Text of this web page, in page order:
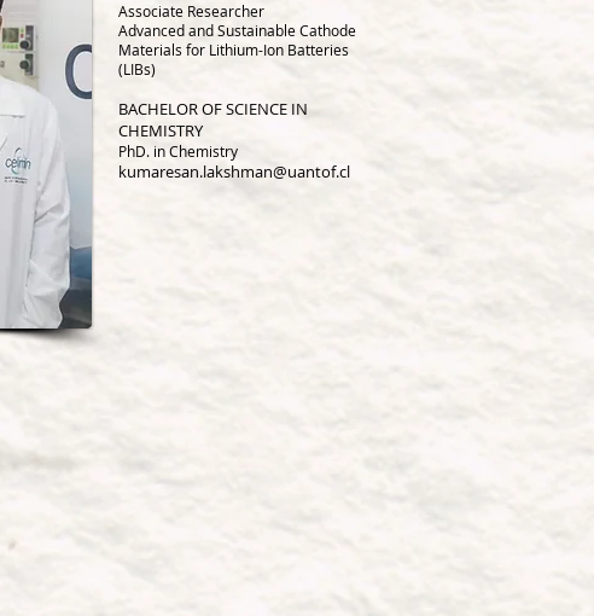
Associate Researcher
Advanced and Sustainable Cathode
Materials for Lithium-Ion Batteries
(LIBs)
BACHELOR OF SCIENCE IN
CHEMISTRY
PhD. in Chemistry
kumaresan.lakshman@uantof.cl